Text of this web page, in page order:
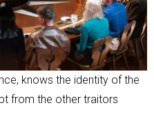
knows the identity of the
from the other traitors